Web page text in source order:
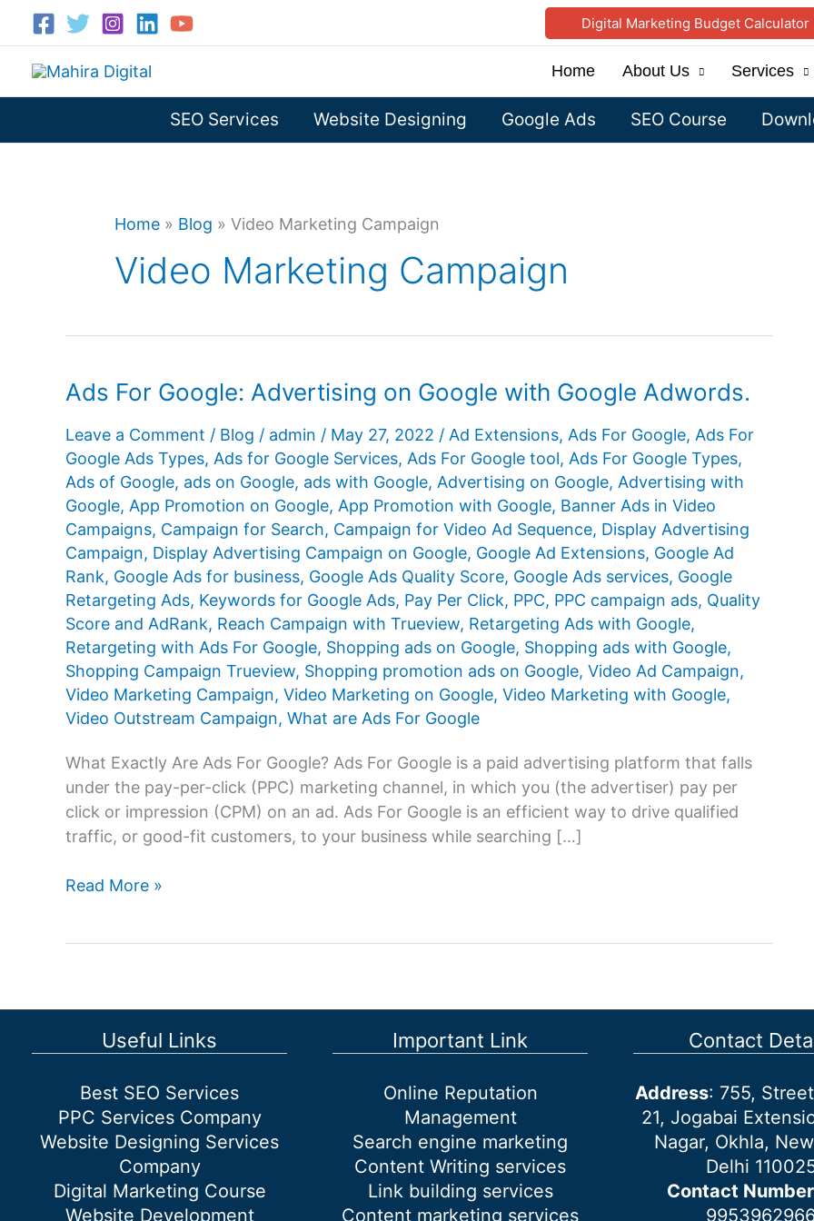
content
Digital Marketing Budget Calculator
Home About Us Services
SEO Services Website Designing Google Ads SEO Course
Home » Blog » Video Marketing Campaign
Video Marketing Campaign
Ads For Google: Advertising on Google with Google Adwords.
Leave a Comment / Blog / admin / May 27, 2022 / Ad Extensions, Ads For Google, Ads For
Google Ads Types, Ads for Google Services, Ads For Google tool, Ads For Google Types,
Ads of Google, ads on Google, ads with Google, Advertising on Google, Advertising with
Google, App Promotion on Google, App Promotion with Google, Banner Ads in Video
Campaigns, Campaign for Search, Campaign for Video Ad Sequence, Display Advertising
Campaign, Display Advertising Campaign on Google, Google Ad Extensions, Google Ad
Rank, Google Ads for business, Google Ads Quality Score, Google Ads services, Google
Retargeting Ads, Keywords for Google Ads, Pay Per Click, PPC, PPC campaign ads, Quality
Score and AdRank, Reach Campaign with Trueview, Retargeting Ads with Google,
Retargeting with Ads For Google, Shopping ads on Google, Shopping ads with Google,
Shopping Campaign Trueview, Shopping promotion ads on Google, Video Ad Campaign,
Video Marketing Campaign, Video Marketing on Google, Video Marketing with Google,
Video Outstream Campaign, What are Ads For Google
What Exactly Are Ads For Google? Ads For Google is a paid advertising platform that falls
under the pay-per-click (PPC) marketing channel, in which you (the advertiser) pay per
click or impression (CPM) on an ad. Ads For Google is an efficient way to drive qualified
traffic, or good-fit customers, to your business while searching […]
Ads
Google
Google
Read More »
Useful Links
Best SEO Services
PPC Services Company
Website Designing Services
Company
Digital Marketing Course
Website Development
Important Link
Online Reputation
Management
Search engine marketing
Content Writing services
Link building services
Content marketing services
Contact
Address: 755,
21, Jogabai
Nagar, Okhla,
Delhi
Contact Number